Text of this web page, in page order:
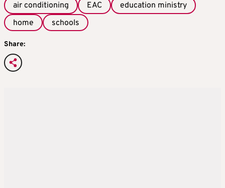
air conditioning EAC
education ministry
home
schools
Share: